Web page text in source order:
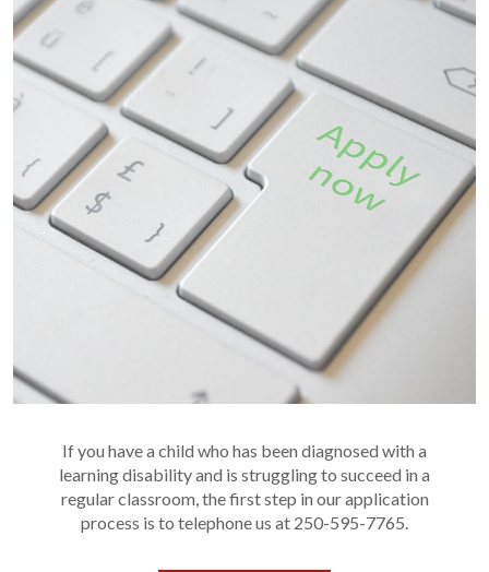
If you have a child who has been diagnosed with a
learning disability and is struggling to succeed in a
regular classroom, the first step in our application
process is to telephone us at 250-595-7765.